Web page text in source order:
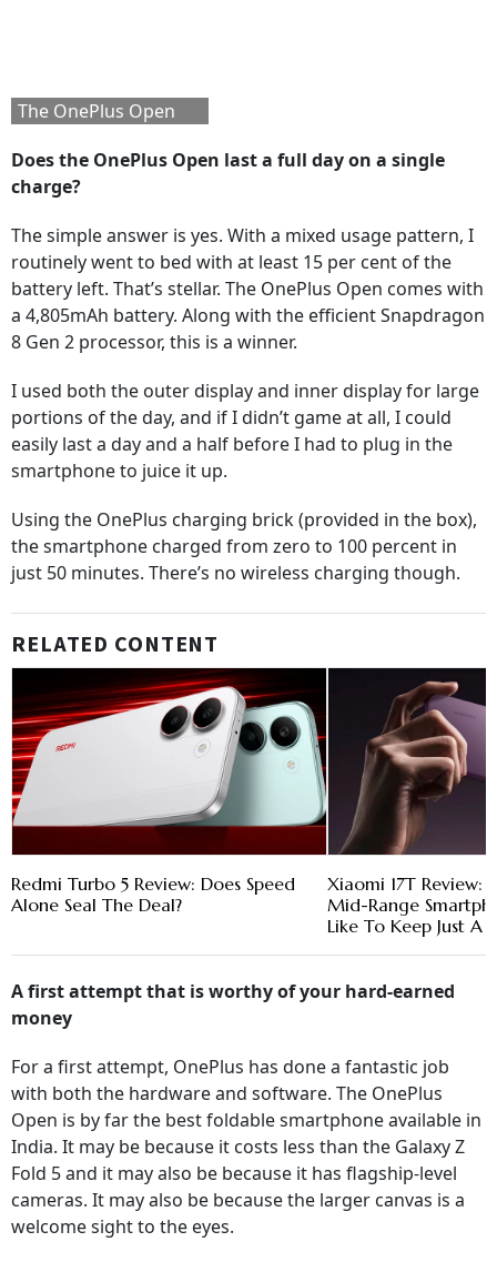
The OnePlus Open
Does the OnePlus Open last a full day on a single
charge?
The simple answer is yes. With a mixed usage pattern, I
routinely went to bed with at least 15 per cent of the
battery left. That’s stellar. The OnePlus Open comes with
a 4,805mAh battery. Along with the efficient Snapdragon
8 Gen 2 processor, this is a winner.
I used both the outer display and inner display for large
portions of the day, and if I didn’t game at all, I could
easily last a day and a half before I had to plug in the
smartphone to juice it up.
Using the OnePlus charging brick (provided in the box),
the smartphone charged from zero to 100 percent in
just 50 minutes. There’s no wireless charging though.
RELATED CONTENT
Redmi Turbo 5 Review: Does Speed
Alone Seal The Deal?
Xiaomi 17T Review:
Mid-Range
Like To Keep Just A
A first attempt that is worthy of your hard-earned
money
For a first attempt, OnePlus has done a fantastic job
with both the hardware and software. The OnePlus
Open is by far the best foldable smartphone available in
India. It may be because it costs less than the Galaxy Z
Fold 5 and it may also be because it has flagship-level
cameras. It may also be because the larger canvas is a
welcome sight to the eyes.